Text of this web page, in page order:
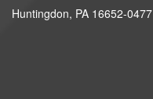
Huntingdon, PA 16652-0477